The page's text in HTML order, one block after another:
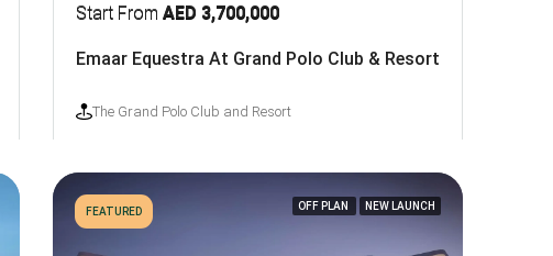
Start From AED 3,700,000
Emaar Equestra At Grand Polo Club & Resort
The Grand Polo Club and Resort
FEATURED OFF PLAN NEW LAUNCH